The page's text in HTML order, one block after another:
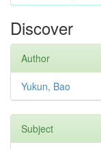
Discover
Author
Yukun, Bao
Subject